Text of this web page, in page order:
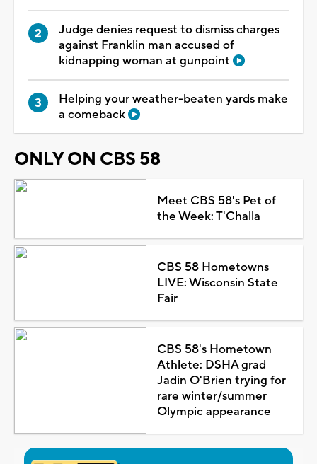
Judge denies request to dismiss charges
against Franklin man accused of
kidnapping woman at gunpoint
Helping your weather-beaten yards make
a comeback
ONLY ON CBS 58
Meet CBS 58's Pet of
the Week: T'Challa
CBS 58 Hometowns
LIVE: Wisconsin State
Fair
CBS 58's Hometown
Athlete: DSHA grad
Jadin O'Brien trying for
rare winter/summer
Olympic appearance